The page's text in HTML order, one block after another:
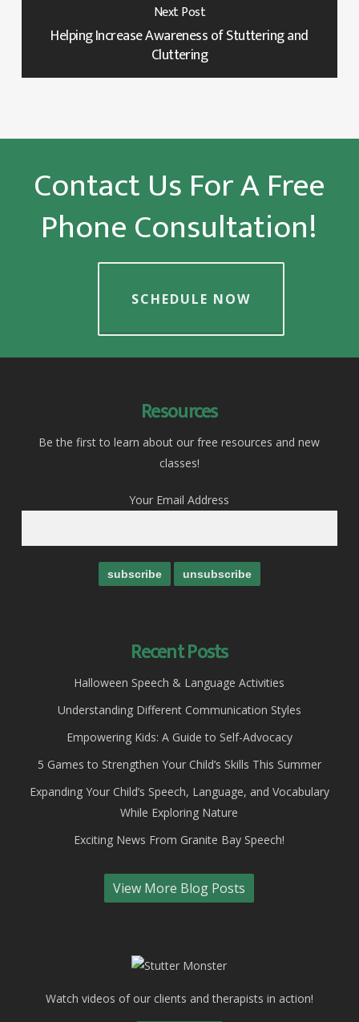
Next Post
Helping Increase Awareness of Stuttering and
Cluttering
Contact Us For A Free
Phone Consultation!
SCHEDULE NOW
Resources
Be the first to learn about our free resources and new
classes!
Your Email Address
Recent Posts
Halloween Speech & Language Activities
Understanding Different Communication Styles
Empowering Kids: A Guide to Self-Advocacy
5 Games to Strengthen Your Child’s Skills This Summer
Expanding Your Child’s Speech, Language, and Vocabulary
While Exploring Nature
Exciting News From Granite Bay Speech!
View More Blog Posts
Watch videos of our clients and therapists in action!